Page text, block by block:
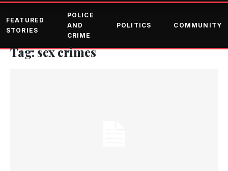
FEATURED
STORIES
POLICE
AND
CRIME
POLITICS COMMUNITY
Tag: sex crimes